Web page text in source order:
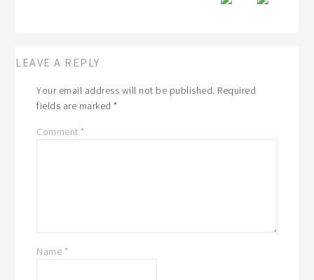
LEAVE A REPLY
Your email address will not be published. Required
fields are marked*
Comment *
Name *